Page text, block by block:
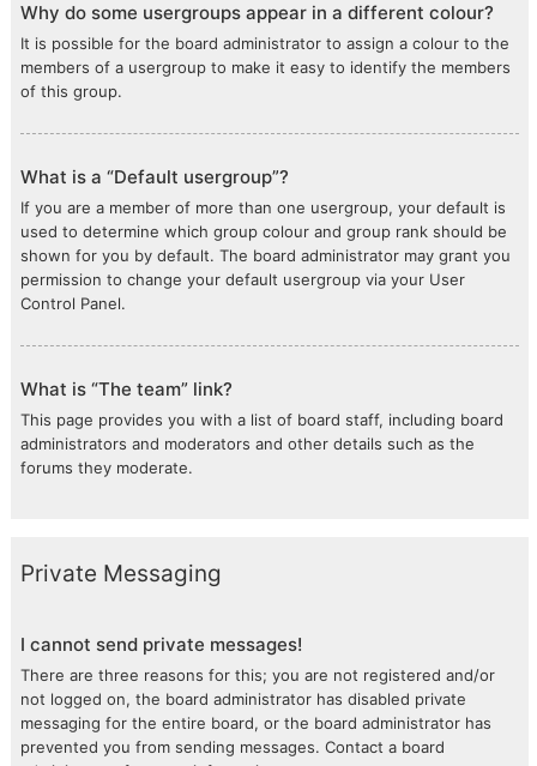
Why do some usergroups appear in a different colour?
It is possible for the board administrator to assign a colour to the
members of a usergroup to make it easy to identify the members
of this group.
What is a “Default usergroup”?
If you are a member of more than one usergroup, your default is
used to determine which group colour and group rank should be
shown for you by default. The board administrator may grant you
permission to change your default usergroup via your User
Control Panel.
What is “The team” link?
This page provides you with a list of board staff, including board
administrators and moderators and other details such as the
forums they moderate.
Private Messaging
I cannot send private messages!
There are three reasons for this; you are not registered and/or
not logged on, the board administrator has disabled private
messaging for the entire board, or the board administrator has
prevented you from sending messages. Contact a board